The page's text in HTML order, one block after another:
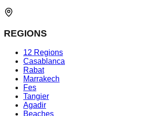
REGIONS
12 Regions
Casablanca
Rabat
Marrakech
Fes
Tangier
Agadir
Beaches